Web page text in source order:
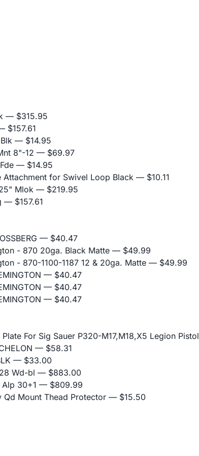
— $315.95
$157.61
— $14.95
8"-12 — $69.97
— $14.95
Attachment for Swivel Loop Black — $10.11
Mlok — $219.95
— $157.61
— $40.47
- 870 20ga. Black Matte — $49.99
- 870-1100-1187 12 & 20ga. Matte — $49.99
— $40.47
— $40.47
— $40.47
For Sig Sauer P320-M17,M18,X5 Legion Pistol
— $58.31
— $33.00
Wd-bl — $883.00
30+1 — $809.99
Qd Mount Thead Protector — $15.50